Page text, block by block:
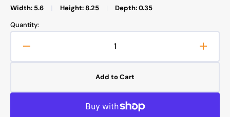
Width: 5.6 Height: 8.25
Depth: 0.35
Quantity:
quantity
Biography
Add to Cart